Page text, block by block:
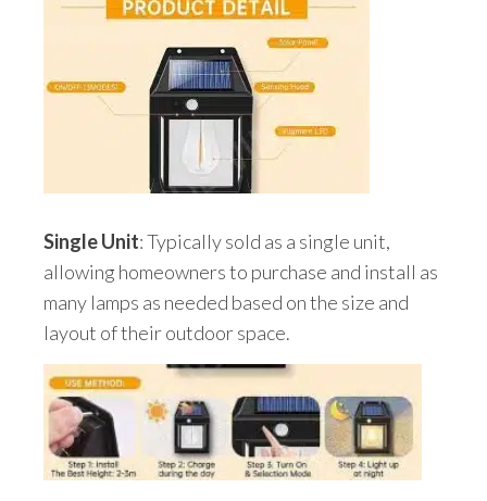
Single Unit: Typically sold as a single unit,
allowing homeowners to purchase and install as
many lamps as needed based on the size and
layout of their outdoor space.